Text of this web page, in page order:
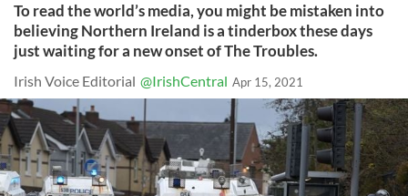
To read the world’s media, you might be mistaken into
believing Northern Ireland is a tinderbox these days
just waiting for a new onset of The Troubles.
Irish Voice Editorial @IrishCentral Apr 15, 2021